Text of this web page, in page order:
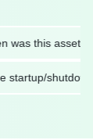
this asset last
is the startup/